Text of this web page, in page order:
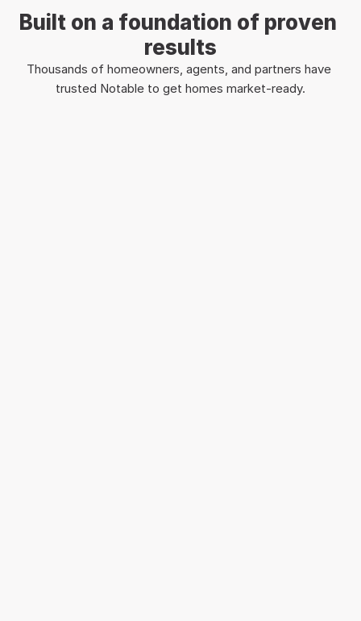
Built on a foundation of proven
results
Thousands of homeowners, agents, and partners have
trusted Notable to get homes market-ready.